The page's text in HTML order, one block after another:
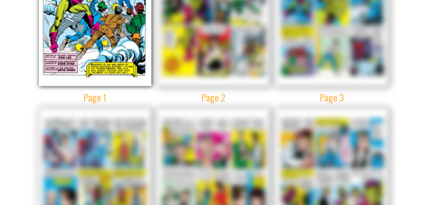
Page 1 Page 2 Page 3